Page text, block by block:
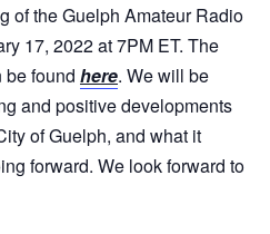
of the Guelph Amateur Radio
17, 2022 at 7PM ET. The
be found here. We will be
and positive developments
of Guelph, and what it
forward. We look forward to